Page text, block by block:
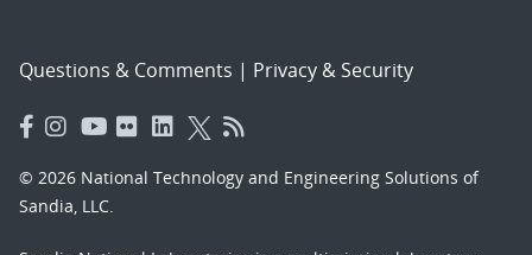
Questions & Comments | Privacy & Security
© 2026 National Technology and Engineering Solutions of
Sandia, LLC.